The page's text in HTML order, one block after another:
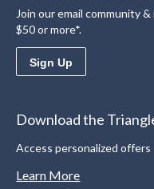
Join our email community
$50 or more*.
Sign Up
Download the
Access personalized offers
Learn More